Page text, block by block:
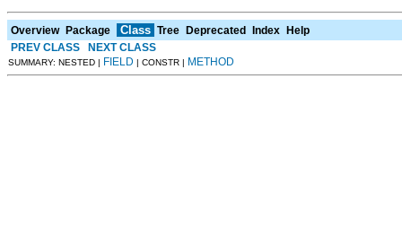
Overview Package Class Tree Deprecated Index Help
PREV CLASS
NEXT CLASS
SUMMARY: NESTED | FIELD | CONSTR | METHOD